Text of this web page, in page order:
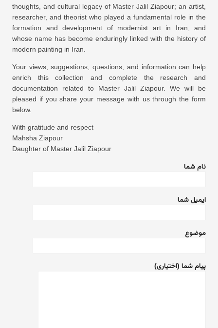
thoughts, and cultural legacy of Master Jalil Ziapour; an artist,
researcher, and theorist who played a fundamental role in the
formation and development of modernist art in Iran, and
whose name has become enduringly linked with the history of
modern painting in Iran.
Your views, suggestions, questions, and information can help
enrich this collection and complete the research and
documentation related to Master Jalil Ziapour. We will be
pleased if you share your message with us through the form
below.
With gratitude and respect
Mahsha Ziapour
Daughter of Master Jalil Ziapour
نام شما
ایمیل شما
موضوع
پیام شما (اختیاری)